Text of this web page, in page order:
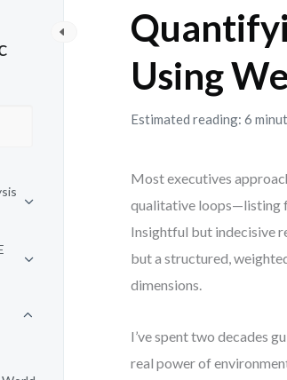
Using
Estimated reading: 6
Most executives
qualitative loops—listing
Insightful but indecisive
but a structured,
dimensions.
I’ve spent two decades
real power of